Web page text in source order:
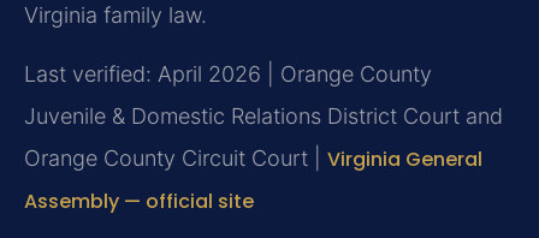
Virginia family law.
Last verified: April 2026 | Orange County
Juvenile & Domestic Relations District Court and
Orange County Circuit Court | Virginia General
Assembly — official site